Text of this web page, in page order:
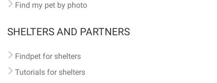
Find my pet by photo
SHELTERS AND PARTNERS
Findpet for shelters
Tutorials for shelters